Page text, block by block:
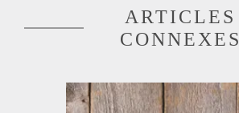
ARTICLES
CONNEXES